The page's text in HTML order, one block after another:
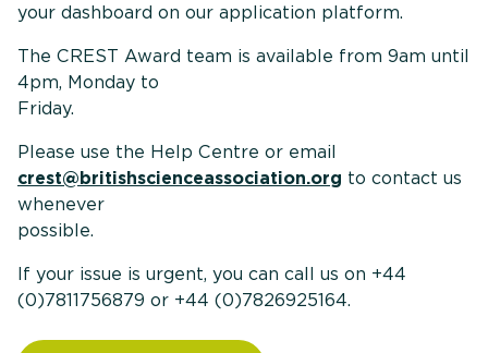
your dashboard on our application platform.
The CREST Award team is available from 9am until
4pm, Monday to
Please use the Help Centre or email
crest@britishscienceassociation.org to contact us
whenever
If your issue is urgent, you can call us on +44
(0)7811756879 or +44 (0)7826925164.